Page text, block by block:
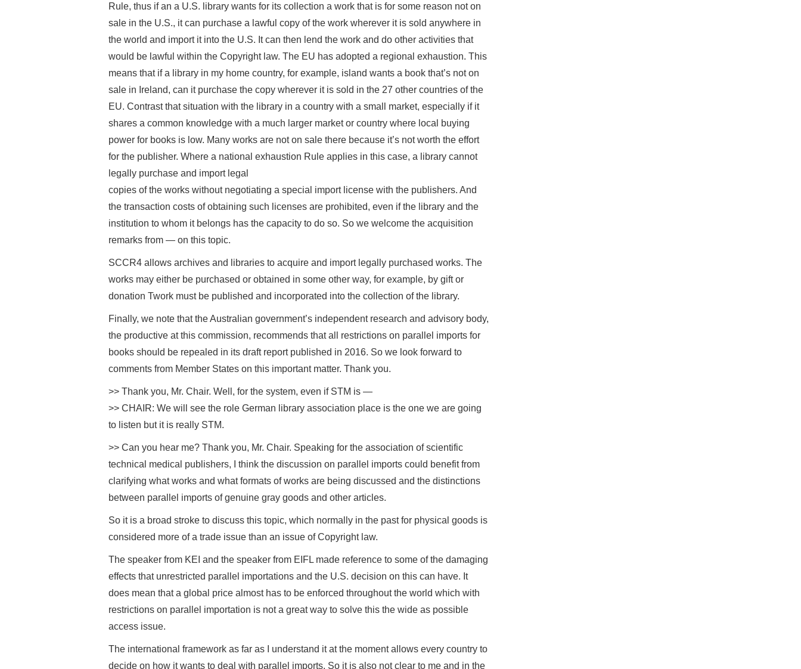
Rule, thus if an a U.S. library wants for its collection a work that is for some reason not on
sale in the U.S., it can purchase a lawful copy of the work wherever it is sold anywhere in
the world and import it into the U.S. It can then lend the work and do other activities that
would be lawful within the Copyright law. The EU has adopted a regional exhaustion. This
means that if a library in my home country, for example, island wants a book that’s not on
sale in Ireland, can it purchase the copy wherever it is sold in the 27 other countries of the
EU. Contrast that situation with the library in a country with a small market, especially if it
shares a common knowledge with a much larger market or country where local buying
power for books is low. Many works are not on sale there because it’s not worth the effort
for the publisher. Where a national exhaustion Rule applies in this case, a library cannot
legally purchase and import legal
copies of the works without negotiating a special import license with the publishers. And
the transaction costs of obtaining such licenses are prohibited, even if the library and the
institution to whom it belongs has the capacity to do so. So we welcome the acquisition
remarks from — on this topic.
SCCR4 allows archives and libraries to acquire and import legally purchased works. The
works may either be purchased or obtained in some other way, for example, by gift or
donation Twork must be published and incorporated into the collection of the library.
Finally, we note that the Australian government’s independent research and advisory body,
the productive at this commission, recommends that all restrictions on parallel imports for
books should be repealed in its draft report published in 2016. So we look forward to
comments from Member States on this important matter. Thank you.
>> Thank you, Mr. Chair. Well, for the system, even if STM is —
>> CHAIR: We will see the role German library association place is the one we are going
to listen but it is really STM.
>> Can you hear me? Thank you, Mr. Chair. Speaking for the association of scientific
technical medical publishers, I think the discussion on parallel imports could benefit from
clarifying what works and what formats of works are being discussed and the distinctions
between parallel imports of genuine gray goods and other articles.
So it is a broad stroke to discuss this topic, which normally in the past for physical goods is
considered more of a trade issue than an issue of Copyright law.
The speaker from KEI and the speaker from EIFL made reference to some of the damaging
effects that unrestricted parallel importations and the U.S. decision on this can have. It
does mean that a global price almost has to be enforced throughout the world which with
restrictions on parallel importation is not a great way to solve this the wide as possible
access issue.
The international framework as far as I understand it at the moment allows every country to
decide on how it wants to deal with parallel imports. So it is also not clear to me and in the